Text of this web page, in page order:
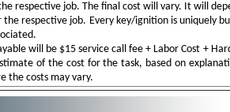
respective job. The final cost will vary. It will
respective job. Every key/ignition is
will be $15 service call fee + Labor Cost +
of the cost for the task, based on
the costs may vary.